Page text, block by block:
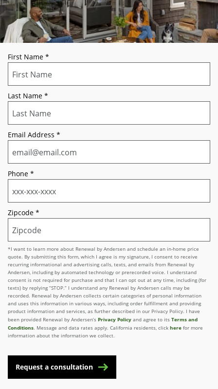
First Name *
Last Name *
Email Address *
Phone *
Zipcode *
*I want to learn more about Renewal by Andersen and schedule an in-home price
quote. By submitting this form, which I agree is my signature, I consent to receive
recurring informational and advertising calls, texts, and emails from Renewal by
Andersen, including by automated technology or prerecorded voice. I understand
consent is not required for purchase and that I can opt out at any time, including (for
texts) by replying “STOP.” I understand any Renewal by Andersen calls may be
recorded. Renewal by Andersen collects certain categories of personal information
and uses this information in various ways, including order fulfillment and providing
product information and services, as further described in our Privacy Policy. I have
been provided Renewal by Andersen’s Privacy Policy and agree to its Terms and
Conditions. Message and data rates apply. California residents, click here for more
information about the information we collect.
Request a consultation